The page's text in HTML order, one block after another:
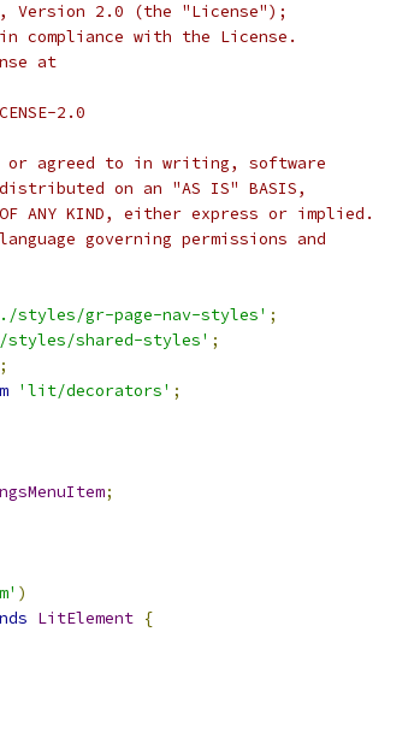
Version 2.0 (the "License");
compliance with the License.
at
2.0
or agreed to in writing, software
on an "AS IS" BASIS,
OF ANY KIND, either express or implied.
governing permissions and
gr-page-nav-styles' ;
shared-styles' ;
;
'lit/decorators' ;
;
)
LitElement {